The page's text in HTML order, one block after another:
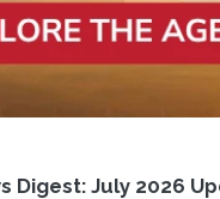
Digest: July 2026